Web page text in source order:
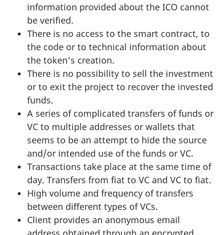
information provided about the ICO cannot
be verified.
There is no access to the smart contract, to
the code or to technical information about
the token's creation.
There is no possibility to sell the investment
or to exit the project to recover the invested
funds.
A series of complicated transfers of funds or
VC to multiple addresses or wallets that
seems to be an attempt to hide the source
and/or intended use of the funds or VC.
Transactions take place at the same time of
day. Transfers from fiat to VC and VC to fiat.
High volume and frequency of transfers
between different types of VCs.
Client provides an anonymous email